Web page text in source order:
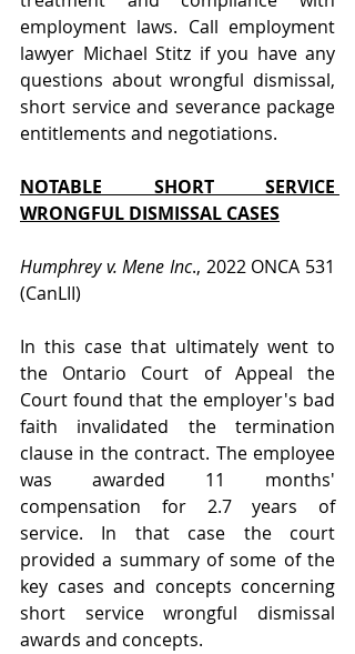
employment laws. Call employment
lawyer Michael Stitz if you have any
questions about wrongful dismissal,
short service and severance package
entitlements and negotiations.
NOTABLE SHORT SERVICE
WRONGFUL DISMISSAL CASES
Humphrey v. Mene Inc., 2022 ONCA 531
(CanLII)
In this case that ultimately went to
the Ontario Court of Appeal the
Court found that the employer's bad
faith invalidated the termination
clause in the contract. The employee
was awarded 11 months'
compensation for 2.7 years of
service. In that case the court
provided a summary of some of the
key cases and concepts concerning
short service wrongful dismissal
awards and concepts.